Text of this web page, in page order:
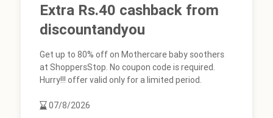
Extra Rs.40 cashback from
discountandyou
Get up to 80% off on Mothercare baby soothers
at ShoppersStop. No coupon code is required.
Hurry!!! offer valid only for a limited period.
07/8/2026